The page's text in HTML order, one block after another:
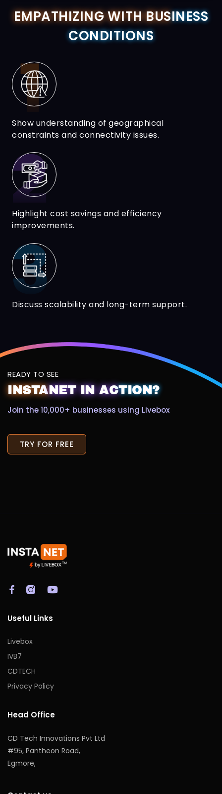
EMPATHIZING WITH BUSINESS
CONDITIONS
Show understanding of geographical
constraints and connectivity issues.
Highlight cost savings and efficiency
improvements.
Discuss scalability and long-term support.
READY TO SEE
INSTANETINACTION?
Join the 10,000+ businesses using Livebox
TRY FOR FREE
Useful Links
Livebox
IVB7
CDTECH
Privacy Policy
Head Office
CD Tech Innovations Pvt Ltd
#95, Pantheon Road,
Egmore,